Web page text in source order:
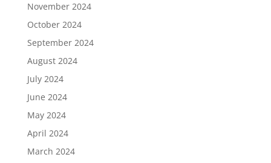
November 2024
October 2024
September 2024
August 2024
July 2024
June 2024
May 2024
April 2024
March 2024